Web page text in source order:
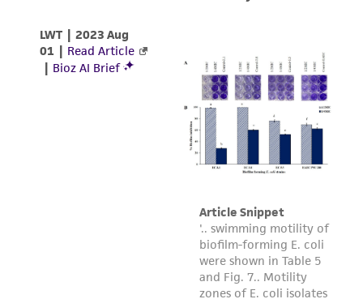
Subculturing procedure
Protocol: Cultures can be maintained by
addition or replacement of fresh medium. Start
cultures at 2 X 10 exp5 cells/ml and maintain
between 1 X 10 exp5 and 1 X 10 exp6 cells/ml.
Every 2 to 3 days
Complete growth medium supplemented with